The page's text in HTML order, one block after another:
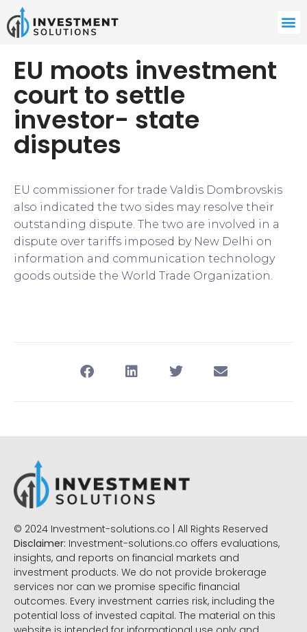
EU moots investment
court to settle
investor- state
disputes
EU commissioner for trade Valdis Dombrovskis
also indicated the two sides may resolve their
outstanding dispute. The two are involved in a
dispute over tariffs imposed by New Delhi on
information and communication technology
goods outside the World Trade Organization.
© 2024 Investment-solutions.co | All Rights Reserved
Disclaimer: Investment-solutions.co offers evaluations,
insights, and reports on financial markets and
investment products. We do not provide brokerage
services nor can we promise specific financial
outcomes. Every investment carries risk, including the
potential loss of invested capital. The material on this